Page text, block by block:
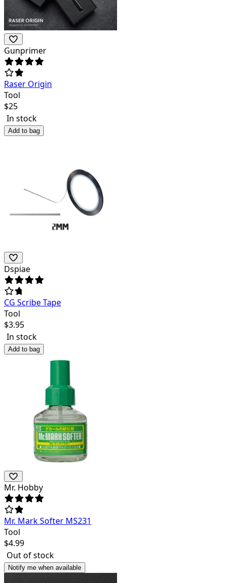
Gunprimer
Raser Origin
Tool
$25
In stock
Add to bag
Dspiae
CG Scribe Tape
Tool
$3.95
In stock
Add to bag
Mr. Hobby
Mr. Mark Softer MS231
Tool
$4.99
Out of stock
Notify me when available